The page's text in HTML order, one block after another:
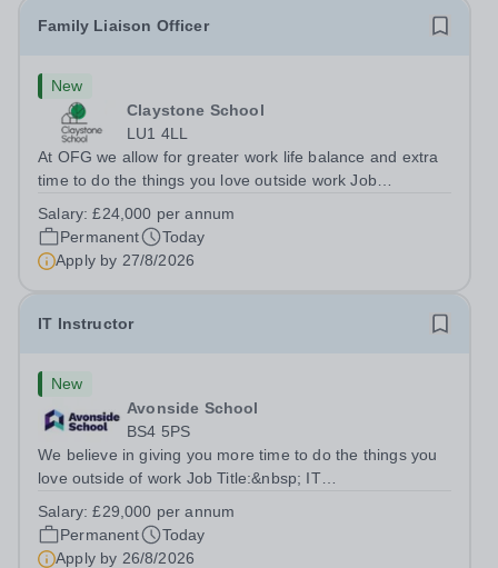
Family Liaison Officer
New
Claystone School
LU1 4LL
At OFG we allow for greater work life balance and extra
time to do the things you love outside work Job
SupportLocation:&nbsp; Claystone School, Luton, LU1
4LLHours:&nbsp; &nbsp; &nbsp;...
Salary:£24,000 per annum
Permanent
Today
Apply by 27/8/2026
IT Instructor
New
Avonside School
BS4 5PS
We believe in giving you more time to do the things you
love outside of work Job Title:&nbsp; IT
5PSHours:&nbsp; &nbsp; &nbsp; 40 per week | Monday
to Friday | 8.00am – 4.00pmSalary:&nbsp;...
Salary:£29,000 per annum
Permanent
Today
Apply by 26/8/2026